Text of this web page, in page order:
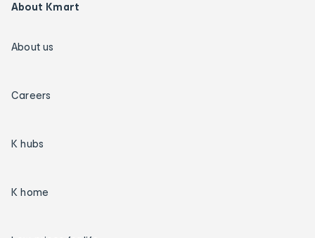
About Kmart
About us
Careers
K hubs
K home